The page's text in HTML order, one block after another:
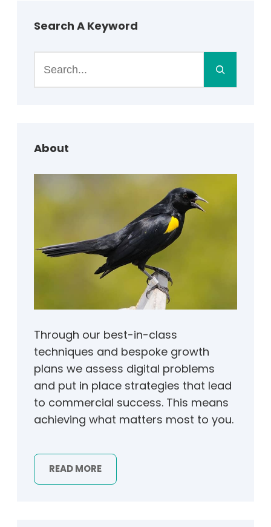
Search A Keyword
h
About
Through our best-in-class
techniques and bespoke growth
plans we assess digital problems
and put in place strategies that lead
to commercial success. This means
achieving what matters most to you.
READ MORE